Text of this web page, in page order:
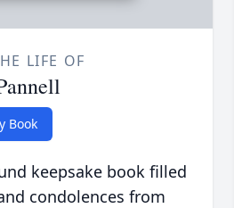
LIFE OF
Book
keepsake book filled
condolences from